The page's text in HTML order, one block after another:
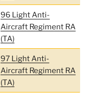
96 Light Anti-
Aircraft Regiment RA
(TA)
97 Light Anti-
Aircraft Regiment RA
(TA)